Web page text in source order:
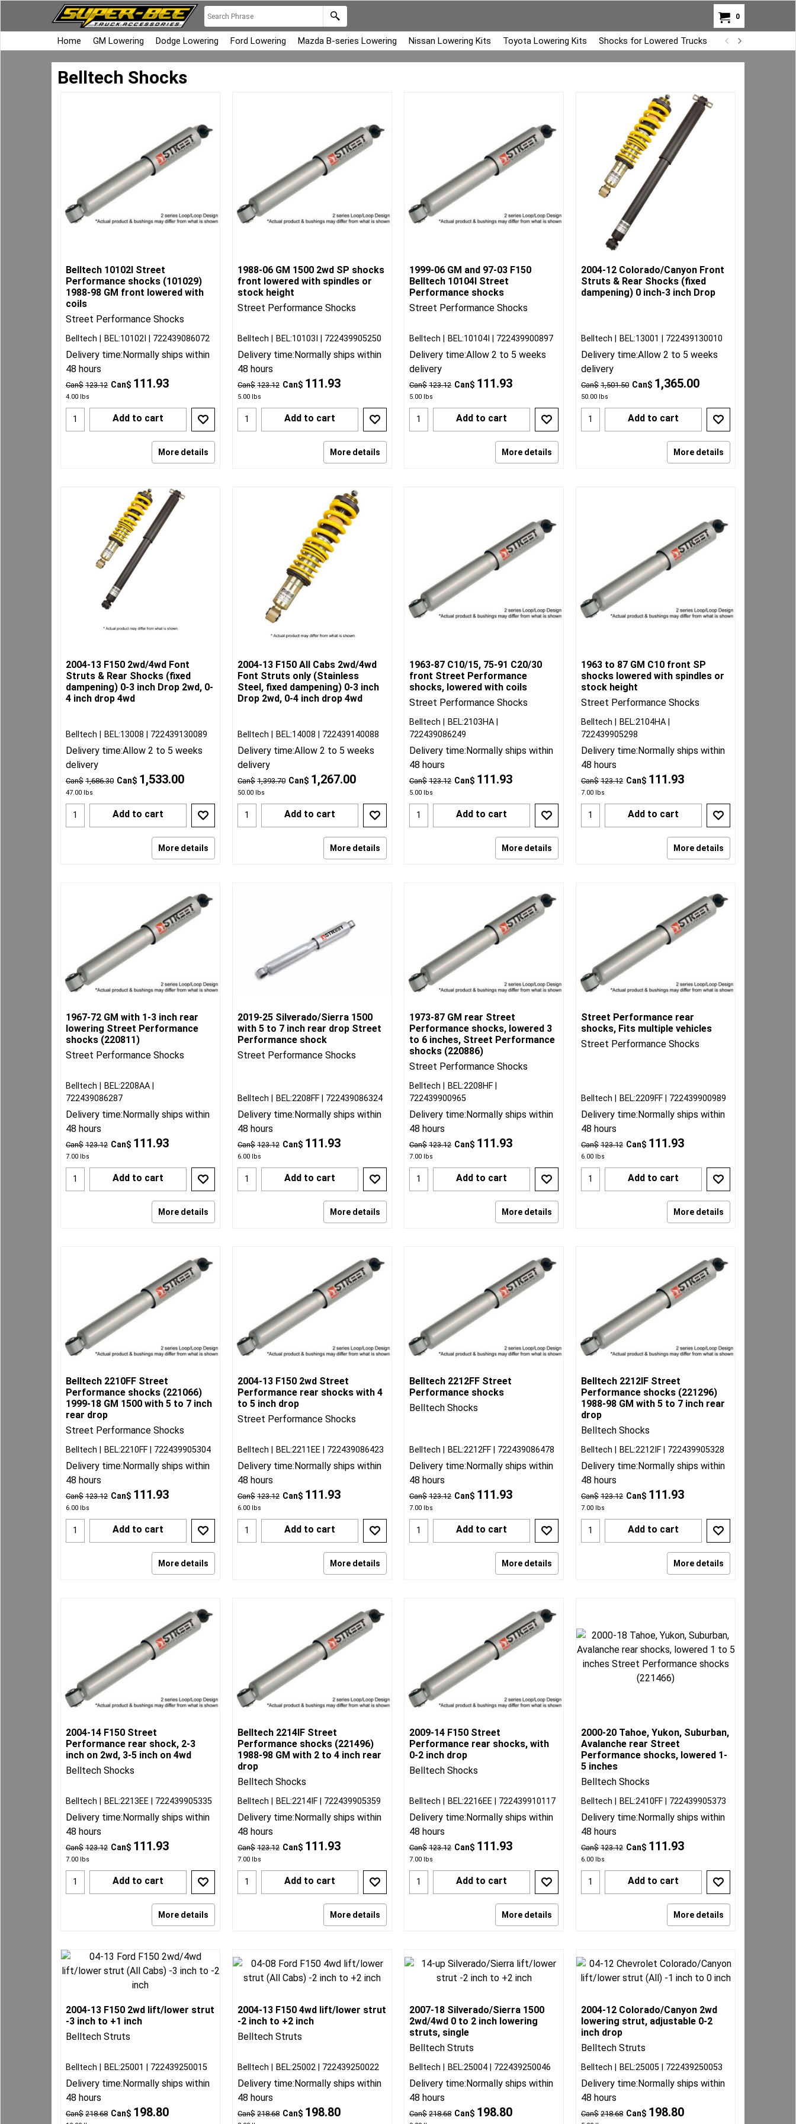
0
Home GM Lowering Dodge Lowering Ford Lowering Mazda B-series Lowering Nissan Lowering Kits Toyota Lowering Kits Shocks for Lowered Trucks Air Bag Overload
Belltech Shocks
Belltech 10102I Street
Performance shocks (101029)
1988-98 GM front lowered with
coils
Street Performance Shocks
Can$ 123.12 Can$ 111.93
4.00 lbs
Belltech BEL:10102I 722439086072
Delivery time:Normally ships within
48 hours
Add to cart
More details
1988-06 GM 1500 2wd SP shocks
front lowered with spindles or
stock height
Street Performance Shocks
Can$ 123.12 Can$ 111.93
5.00 lbs
Belltech BEL:10103I 722439905250
Delivery time:Normally ships within
48 hours
Add to cart
More details
1999-06 GM and 97-03 F150
Belltech 10104I Street
Performance shocks
Street Performance Shocks
Can$ 123.12 Can$ 111.93
5.00 lbs
Belltech BEL:10104I 722439900897
Delivery time:Allow 2 to 5 weeks
delivery
Add to cart
More details
2004-12 Colorado/Canyon Front
Struts & Rear Shocks (fixed
dampening) 0 inch-3 inch Drop
Can$ 1,501.50 Can$ 1,365.00
50.00 lbs
Belltech BEL:13001 722439130010
Delivery time:Allow 2 to 5 weeks
delivery
Add to cart
More details
2004-13 F150 2wd/4wd Font
Struts & Rear Shocks (fixed
dampening) 0-3 inch Drop 2wd, 0-
4 inch drop 4wd
Can$ 1,686.30 Can$ 1,533.00
47.00 lbs
Belltech BEL:13008 722439130089
Delivery time:Allow 2 to 5 weeks
delivery
Add to cart
More details
2004-13 F150 All Cabs 2wd/4wd
Font Struts only (Stainless
Steel, fixed dampening) 0-3 inch
Drop 2wd, 0-4 inch drop 4wd
Can$ 1,393.70 Can$ 1,267.00
50.00 lbs
Belltech BEL:14008 722439140088
Delivery time:Allow 2 to 5 weeks
delivery
Add to cart
More details
1963-87 C10/15, 75-91 C20/30
front Street Performance
shocks, lowered with coils
Street Performance Shocks
Can$ 123.12 Can$ 111.93
5.00 lbs
Belltech
BEL:2103HA
722439086249
Delivery time:Normally ships within
48 hours
Add to cart
More details
1963 to 87 GM C10 front SP
shocks lowered with spindles or
stock height
Street Performance Shocks
Can$ 123.12 Can$ 111.93
7.00 lbs
Belltech
BEL:2104HA
722439905298
Delivery time:Normally ships within
48 hours
Add to cart
More details
1967-72 GM with 1-3 inch rear
lowering Street Performance
shocks (220811)
Street Performance Shocks
Can$ 123.12 Can$ 111.93
7.00 lbs
Belltech
BEL:2208AA
722439086287
Delivery time:Normally ships within
48 hours
Add to cart
More details
2019-25 Silverado/Sierra 1500
with 5 to 7 inch rear drop Street
Performance shock
Street Performance Shocks
Can$ 123.12 Can$ 111.93
6.00 lbs
Belltech BEL:2208FF 722439086324
Delivery time:Normally ships within
48 hours
Add to cart
More details
1973-87 GM rear Street
Performance shocks, lowered 3
to 6 inches, Street Performance
shocks (220886)
Street Performance Shocks
Can$ 123.12 Can$ 111.93
7.00 lbs
Belltech
BEL:2208HF
722439900965
Delivery time:Normally ships within
48 hours
Add to cart
More details
Street Performance rear
shocks, Fits multiple vehicles
Street Performance Shocks
Can$ 123.12 Can$ 111.93
6.00 lbs
Belltech BEL:2209FF 722439900989
Delivery time:Normally ships within
48 hours
Add to cart
More details
Belltech 2210FF Street
Performance shocks (221066)
1999-18 GM 1500 with 5 to 7 inch
rear drop
Street Performance Shocks
Can$ 123.12 Can$ 111.93
6.00 lbs
Belltech BEL:2210FF 722439905304
Delivery time:Normally ships within
48 hours
Add to cart
More details
2004-13 F150 2wd Street
Performance rear shocks with 4
to 5 inch drop
Street Performance Shocks
Can$ 123.12 Can$ 111.93
6.00 lbs
Belltech BEL:2211EE 722439086423
Delivery time:Normally ships within
48 hours
Add to cart
More details
Belltech 2212FF Street
Performance shocks
Belltech Shocks
Can$ 123.12 Can$ 111.93
7.00 lbs
Belltech BEL:2212FF 722439086478
Delivery time:Normally ships within
48 hours
Add to cart
More details
Belltech 2212IF Street
Performance shocks (221296)
1988-98 GM with 5 to 7 inch rear
drop
Belltech Shocks
Can$ 123.12 Can$ 111.93
7.00 lbs
Belltech BEL:2212IF 722439905328
Delivery time:Normally ships within
48 hours
Add to cart
More details
2004-14 F150 Street
Performance rear shock, 2-3
inch on 2wd, 3-5 inch on 4wd
Belltech Shocks
Can$ 123.12 Can$ 111.93
7.00 lbs
Belltech BEL:2213EE 722439905335
Delivery time:Normally ships within
48 hours
Add to cart
More details
Belltech 2214IF Street
Performance shocks (221496)
1988-98 GM with 2 to 4 inch rear
drop
Belltech Shocks
Can$ 123.12 Can$ 111.93
7.00 lbs
Belltech BEL:2214IF 722439905359
Delivery time:Normally ships within
48 hours
Add to cart
More details
2009-14 F150 Street
Performance rear shocks, with
0-2 inch drop
Belltech Shocks
Can$ 123.12 Can$ 111.93
7.00 lbs
Belltech BEL:2216EE 722439910117
Delivery time:Normally ships within
48 hours
Add to cart
More details
2000-20 Tahoe, Yukon, Suburban,
Avalanche rear Street
Performance shocks, lowered 1-
5 inches
Belltech Shocks
Can$ 123.12 Can$ 111.93
6.00 lbs
Belltech BEL:2410FF 722439905373
Delivery time:Normally ships within
48 hours
Add to cart
More details
2004-13 F150 2wd lift/lower strut
-3 inch to +1 inch
Belltech Struts
Can$ 218.68 Can$ 198.80
Belltech BEL:25001 722439250015
Delivery time:Normally ships within
48 hours
2004-13 F150 4wd lift/lower strut
-2 inch to +2 inch
Belltech Struts
Can$ 218.68 Can$ 198.80
Belltech BEL:25002 722439250022
Delivery time:Normally ships within
48 hours
2007-18 Silverado/Sierra 1500
2wd/4wd 0 to 2 inch lowering
struts, single
Belltech Struts
Can$ 218.68 Can$ 198.80
Belltech BEL:25004 722439250046
Delivery time:Normally ships within
48 hours
2004-12 Colorado/Canyon 2wd
lowering strut, adjustable 0-2
inch drop
Belltech Struts
Can$ 218.68 Can$ 198.80
Belltech BEL:25005 722439250053
Delivery time:Normally ships within
48 hours